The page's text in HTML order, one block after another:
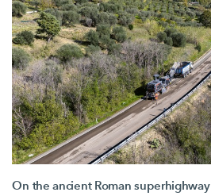
On the ancient Roman superhighway